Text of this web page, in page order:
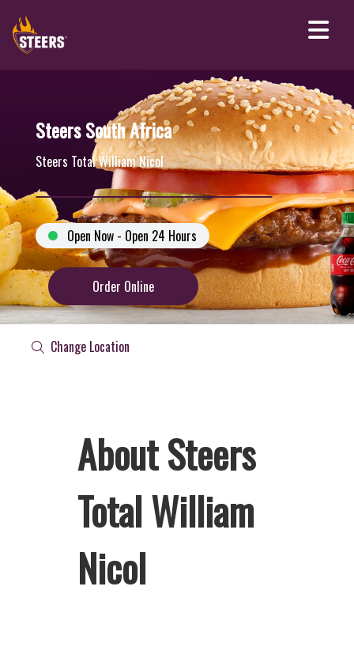
Steers South Africa
Steers Total William Nicol
Open Now - Open 24 Hours
Order Online
Change Location
About Steers
Total William
Nicol